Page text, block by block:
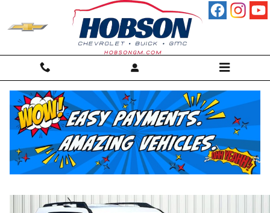
2025 Ford Bronco Sport Big Bend SUV
For sale in Martinsville, IN
Used 37 views in the past 7 days
Track Price Save